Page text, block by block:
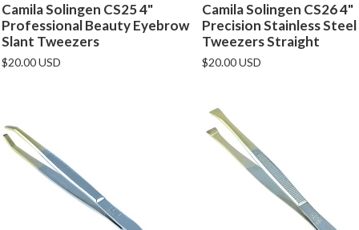
Camila Solingen CS25 4"
Professional Beauty Eyebrow
Slant Tweezers
$20.00 USD
Camila Solingen CS26 4"
Precision Stainless Steel
Tweezers Straight
$20.00 USD